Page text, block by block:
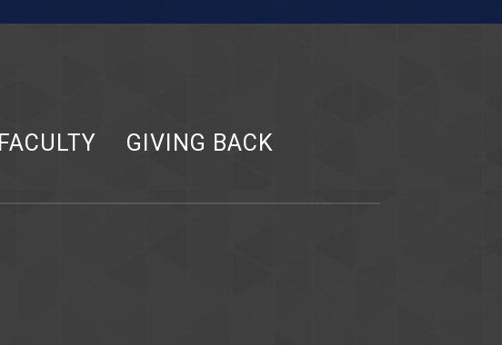
FACULTY GIVING BACK